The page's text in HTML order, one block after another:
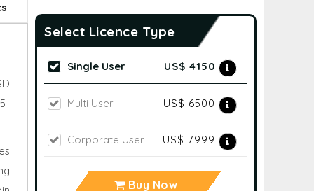
Select Licence Type
Single User US$ 4150
Multi User US$ 6500
Corporate User US$ 7999
Buy Now